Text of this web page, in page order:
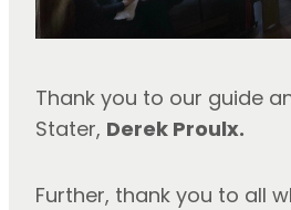
Thank you to our guide
Stater, Derek Proulx.
Further, thank you to all